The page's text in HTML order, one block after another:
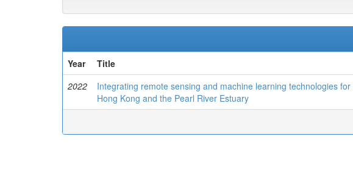
Year
Title
2022
Integrating remote sensing and machine learning technologies
Hong Kong and the Pearl River Estuary